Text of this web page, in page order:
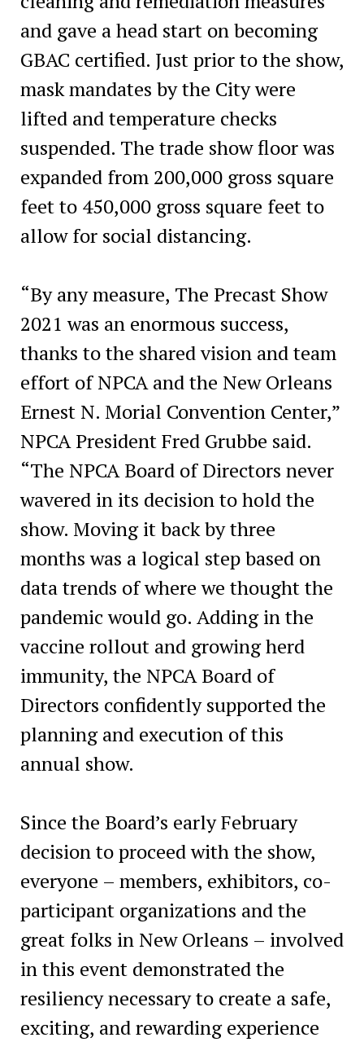
and gave a head start on becoming
GBAC certified. Just prior to the show,
mask mandates by the City were
lifted and temperature checks
suspended. The trade show floor was
expanded from 200,000 gross square
feet to 450,000 gross square feet to
allow for social distancing.
“By any measure, The Precast Show
2021 was an enormous success,
thanks to the shared vision and team
effort of NPCA and the New Orleans
Ernest N. Morial Convention Center,”
NPCA President Fred Grubbe said.
“The NPCA Board of Directors never
wavered in its decision to hold the
show. Moving it back by three
months was a logical step based on
data trends of where we thought the
pandemic would go. Adding in the
vaccine rollout and growing herd
immunity, the NPCA Board of
Directors confidently supported the
planning and execution of this
annual show.
Since the Board’s early February
decision to proceed with the show,
everyone – members, exhibitors, co-
participant organizations and the
great folks in New Orleans – involved
in this event demonstrated the
resiliency necessary to create a safe,
exciting, and rewarding experience